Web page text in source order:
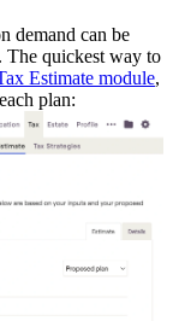
demand can be
The quickest way to
Estimate module,
plan: